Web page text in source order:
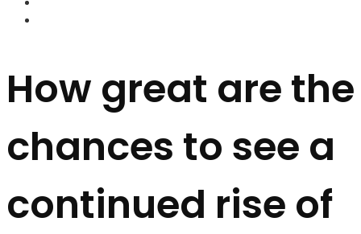
How great are the
chances to see a
continued rise of